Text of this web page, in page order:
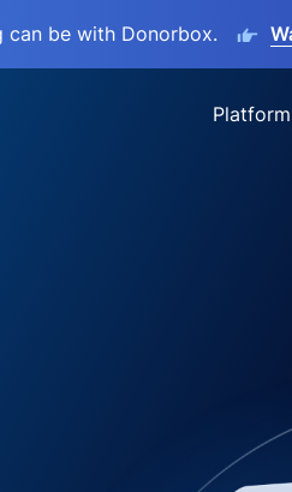
can be with Donorbox.
Platform